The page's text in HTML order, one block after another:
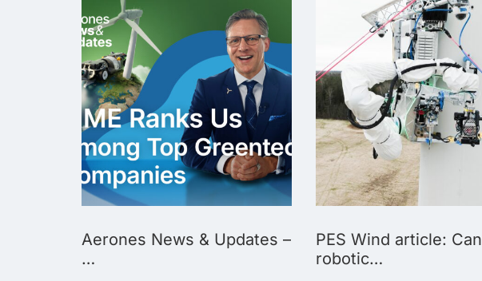
Aerones News & Updates –
…
PES Wind article: Can
robotic…